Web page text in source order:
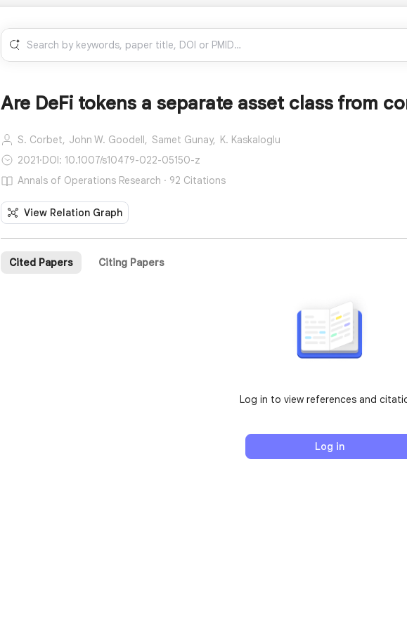
Are DeFi tokens a separate asset class from
S. Corbet, John W. Goodell, Samet Gunay, K. Kaskaloglu
2021·DOI: 10.1007/s10479-022-05150-z
Annals of Operations Research · 92 Citations
View Relation Graph
Cited Papers Citing Papers
Log in to view references and
Log in